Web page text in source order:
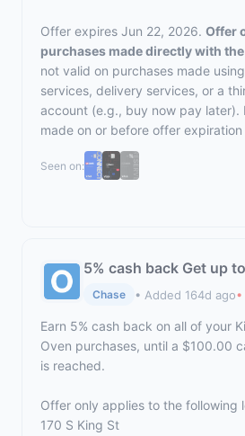
Offer expires Jun 22, 2026. Offer
purchases made directly with
not valid on purchases made
services, delivery services, or a
account (e.g., buy now pay later).
made on or before offer
Seen on:
5% cash back Get up
Chase • Added 164d ago
Earn 5% cash back on all of your
Oven purchases, until a $100.00
is reached.
Offer only applies to the following
170 S King St